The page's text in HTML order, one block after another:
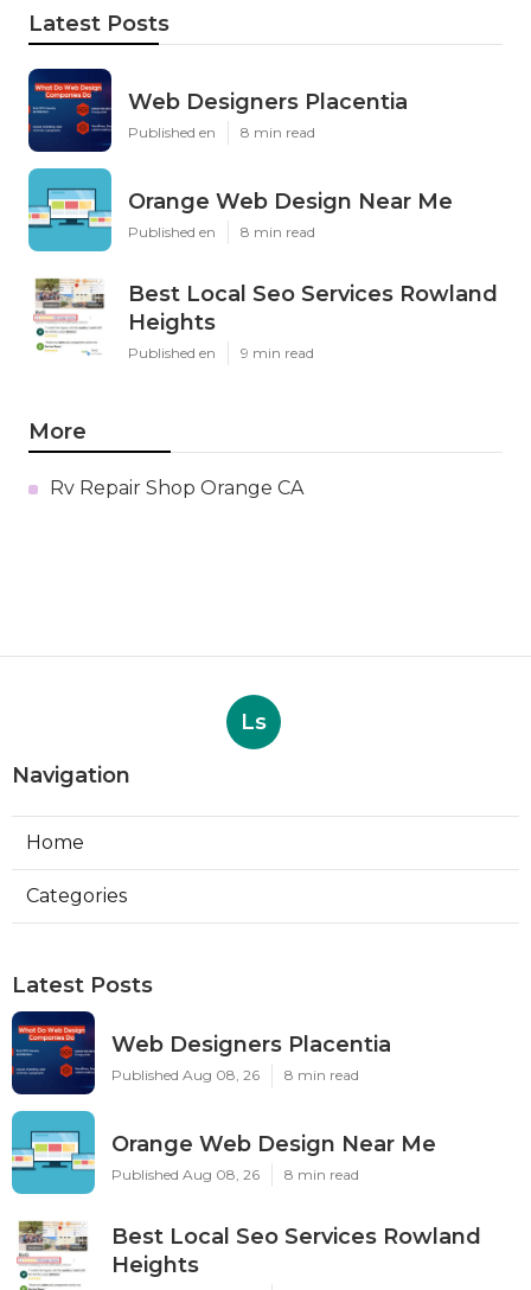
Latest Posts
Web Designers Placentia
Published en 8 min read
Orange Web Design Near Me
Published en 8 min read
Best Local Seo Services Rowland
Heights
Published en 9 min read
More
Rv Repair Shop Orange CA
Ls
Navigation
Home
Categories
Latest Posts
Web Designers Placentia
Published Aug 08, 26 8 min read
Orange Web Design Near Me
Published Aug 08, 26 8 min read
Best Local Seo Services Rowland
Heights